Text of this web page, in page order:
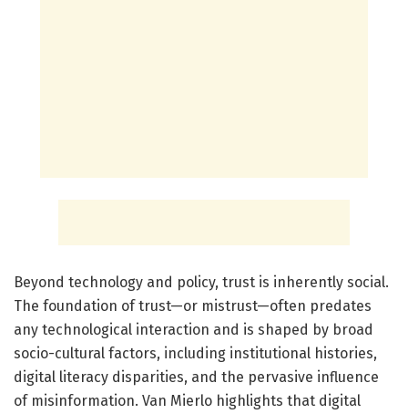
Beyond technology and policy, trust is inherently social.
The foundation of trust—or mistrust—often predates
any technological interaction and is shaped by broad
socio-cultural factors, including institutional histories,
digital literacy disparities, and the pervasive influence
of misinformation. Van Mierlo highlights that digital